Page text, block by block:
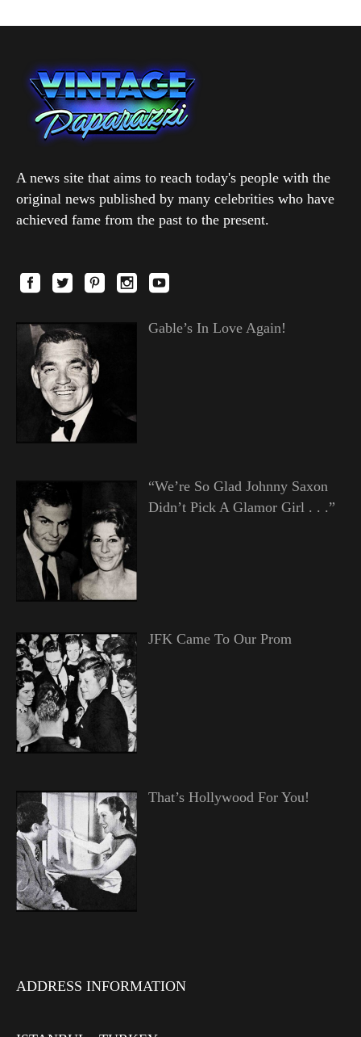
A news site that aims to reach today's people with the
original news published by many celebrities who have
achieved fame from the past to the present.
Gable’s In Love Again!
“We’re So Glad Johnny Saxon
Didn’t Pick A Glamor Girl . . .”
JFK Came To Our Prom
That’s Hollywood For You!
ADDRESS INFORMATION